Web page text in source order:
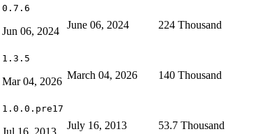
0.7.6
Jun 06, 2024
June 06, 2024 224 Thousand
1.3.5
Mar 04, 2026
March 04, 2026 140 Thousand
1.0.0.pre17
Jul 16, 2013
July 16, 2013 53.7 Thousand